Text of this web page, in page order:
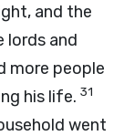
and the
lords and
more people
his life. 31
went